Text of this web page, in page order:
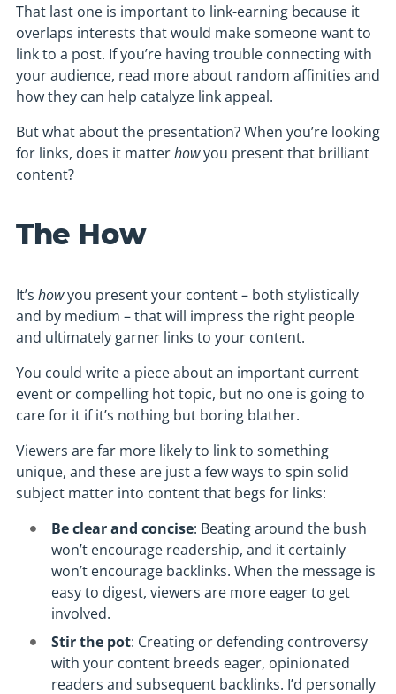
That last one is important to link-earning because it
overlaps interests that would make someone want to
link to a post. If you’re having trouble connecting with
your audience, read more about random affinities and
how they can help catalyze link appeal.
But what about the presentation? When you’re looking
for links, does it matterhowyou present that brilliant
content?
The How
It’s howyou present your content – both stylistically
and by medium – that will impress the right people
and ultimately garner links to your content.
You could write a piece about an important current
event or compelling hot topic, but no one is going to
care for it if it’s nothing but boring blather.
Viewers are far more likely to link to something
unique, and these are just a few ways to spin solid
subject matter into content that begs for links:
Be clear and concise: Beating around the bush
won’t encourage readership, and it certainly
won’t encourage backlinks. When the message is
easy to digest, viewers are more eager to get
involved.
Stir the pot: Creating or defending controversy
with your content breeds eager, opinionated
readers and subsequent backlinks. I’d personally